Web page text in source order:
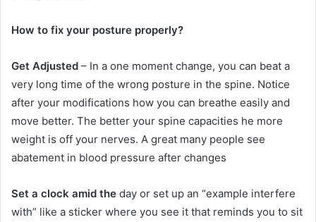
How to fix your posture properly?
Get Adjusted – In a one moment change, you can beat a
very long time of the wrong posture in the spine. Notice
after your modifications how you can breathe easily and
move better. The better your spine capacities he more
weight is off your nerves. A great many people see
abatement in blood pressure after changes
Set a clock amid the day or set up an “example interfere
with” like a sticker where you see it that reminds you to sit